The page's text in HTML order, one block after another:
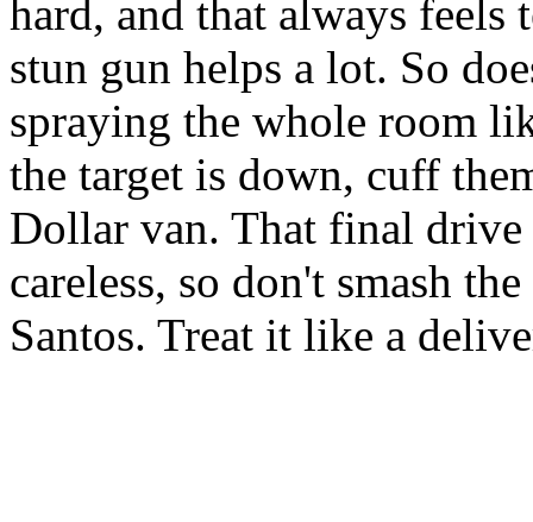
hard, and that always
stun gun helps a lot. So
spraying the whole room
the target is down, cuff
Dollar van. That final
careless, so don't smash
Santos. Treat it like a